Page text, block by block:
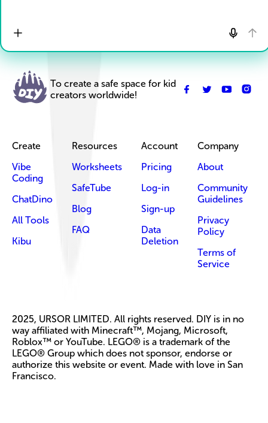
To create a safe space for kid
creators worldwide!
Create
Vibe
Coding
ChatDino
All Tools
Kibu
Resources
Worksheets
SafeTube
Blog
FAQ
Account
Pricing
Log-in
Sign-up
Data
Deletion
Company
About
Community
Guidelines
Privacy
Policy
Terms of
Service
2025, URSOR LIMITED. All rights reserved. DIY is in no
way affiliated with Minecraft™, Mojang, Microsoft,
Roblox™ or YouTube. LEGO® is a trademark of the
LEGO® Group which does not sponsor, endorse or
authorize this website or event. Made with love in San
Francisco.